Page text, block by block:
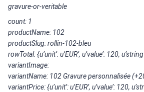
gravure-or-veritable
count: 1
productName: 102
productSlug: rollin-102-bleu
rowTotal: {u’unit’: u’EUR’, u’value’: 120,
variantImage:
variantName: 102 Gravure personnalisée
variantPrice: {u’unit’: u’EUR’, u’value’: 120,